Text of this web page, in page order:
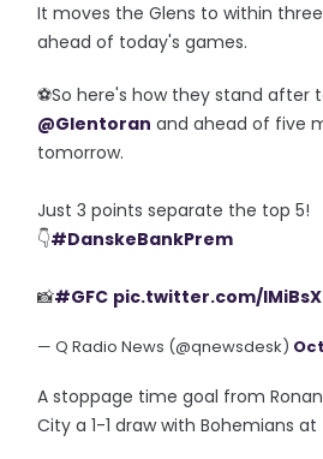
It moves the Glens to within
ahead of today's games.
⚽️So here's how they stand after
@Glentoran and ahead of five
tomorrow.
Just 3 points separate the top 5!
👇#DanskeBankPrem
📸#GFC pic.twitter.com/
— Q Radio News (@qnewsdesk)
A stoppage time goal from
City a 1-1 draw with Bohemians at